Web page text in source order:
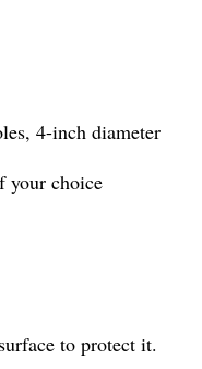
4-inch diameter
your choice
to protect it.